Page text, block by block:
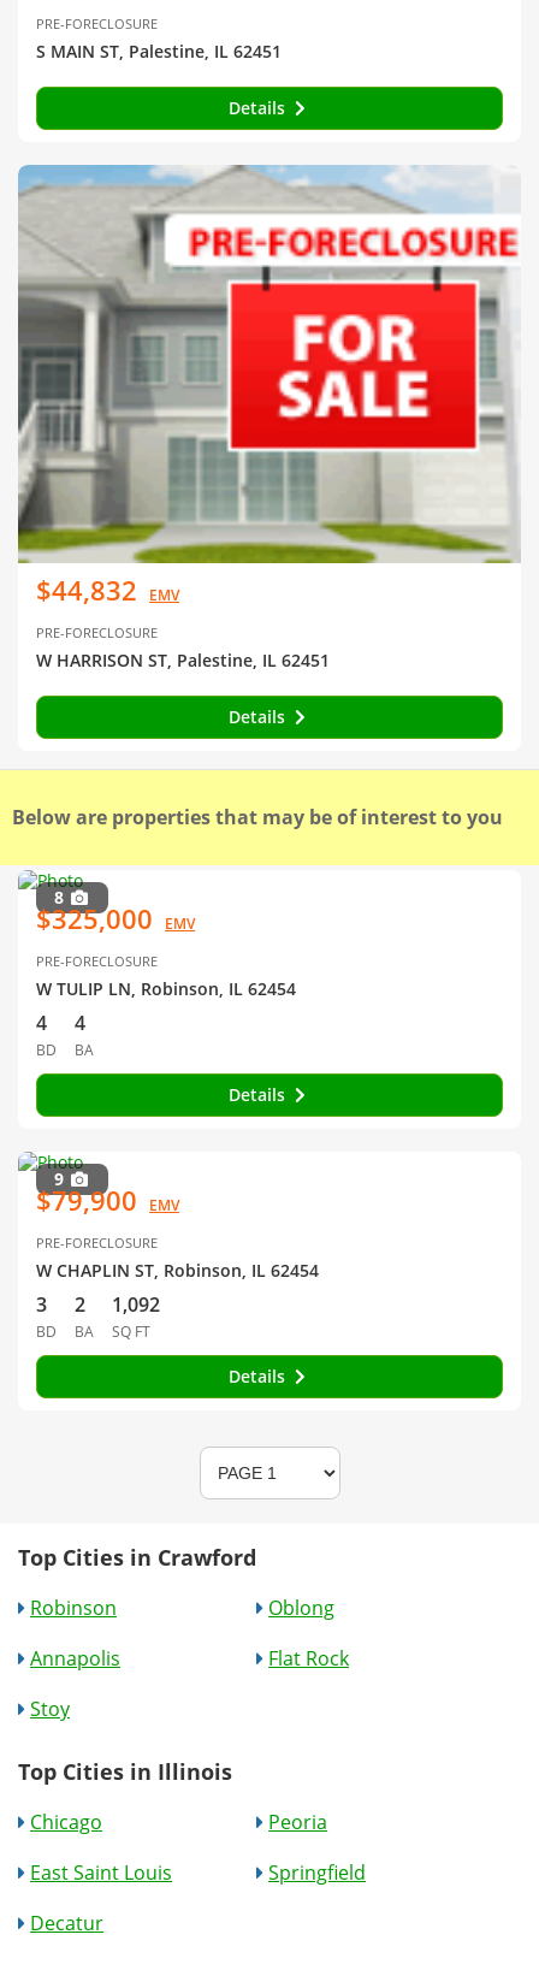
PRE-FORECLOSURE
S MAIN ST, Palestine, IL 62451
Details
$44,832 EMV
PRE-FORECLOSURE
W HARRISON ST, Palestine, IL 62451
Details
Below are properties that may be of interest to you
8
$325,000 EMV
PRE-FORECLOSURE
W TULIP LN, Robinson, IL 62454
4
BD
4
BA
Details
9
$79,900 EMV
PRE-FORECLOSURE
W CHAPLIN ST, Robinson, IL 62454
3
BD
2
BA
1,092
SQ FT
Details
Top Cities in Crawford
Robinson
Oblong
Annapolis
Flat Rock
Stoy
Top Cities in Illinois
Chicago
Peoria
East Saint Louis
Springfield
Decatur